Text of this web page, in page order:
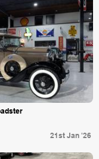
21st Jan '26